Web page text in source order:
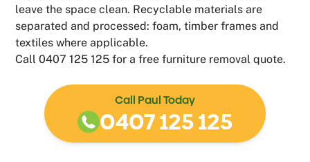
leave the space clean. Recyclable materials are
separated and processed: foam, timber frames and
textiles where applicable.
Call 0407 125 125 for a free furniture removal quote.
Call Paul Today
0407 125 125